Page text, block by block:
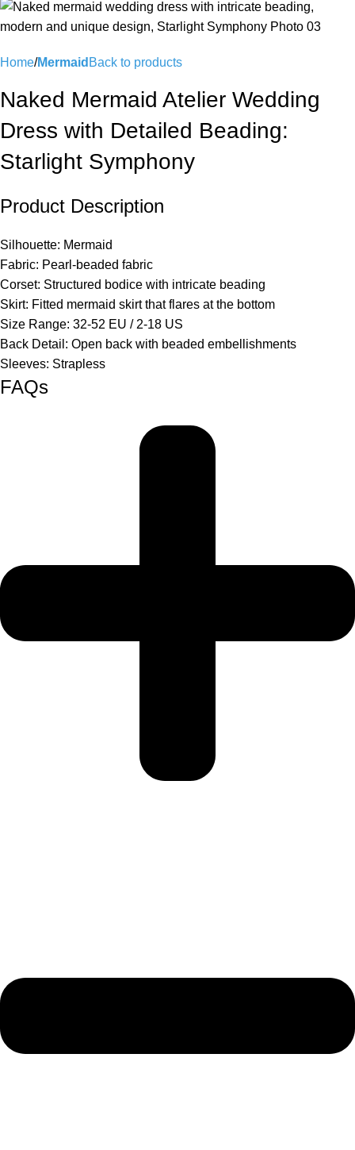
Home Mermaid Back to products
Naked Mermaid Atelier Wedding
Dress with Detailed Beading:
Starlight Symphony
Product Description
Silhouette: Mermaid
Fabric: Pearl-beaded fabric
Corset: Structured bodice with intricate beading
Skirt: Fitted mermaid skirt that flares at the bottom
Size Range: 32-52 EU / 2-18 US
Back Detail: Open back with beaded embellishments
Sleeves: Strapless
FAQs